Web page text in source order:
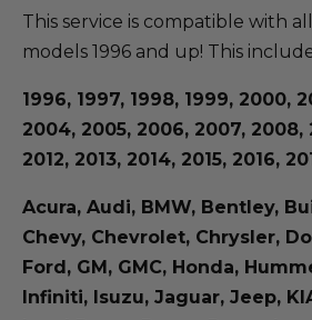
This service is compatible with
models 1996 and up! This
1996, 1997, 1998, 1999, 2000,
2004, 2005, 2006, 2007, 2008,
2012, 2013, 2014, 2015, 2016,
Acura, Audi, BMW, Bentley,
Chevy, Chevrolet, Chrysler,
Ford, GM, GMC, Honda,
Infiniti, Isuzu, Jaguar, Jeep,